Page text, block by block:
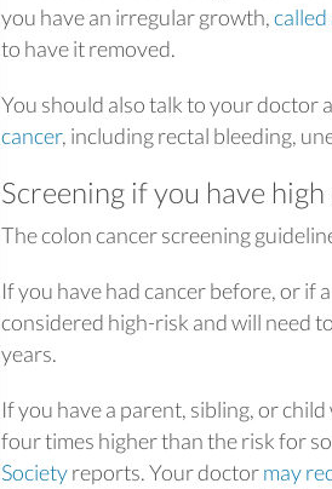
you have an irregular growth,called
to have it removed.
You should also talk to your doctor
cancer, including rectal bleeding,
Screening if you have
The colon cancer screening
If you have had cancer before, or if
considered high-risk and will need
years.
If you have a parent, sibling, or
four times higher than the risk for
Societyreports. Your doctormay